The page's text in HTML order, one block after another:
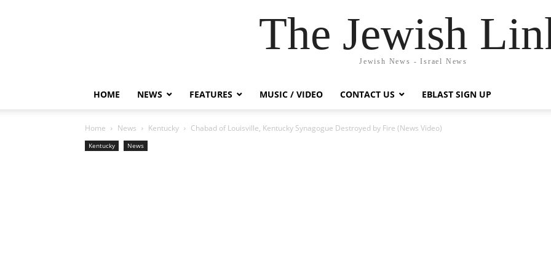
The Jewish
Jewish News - Israel News
HOME NEWS FEATURES MUSIC / VIDEO CONTACT US EBLAST SIGN UP
Home News Kentucky Chabad of Louisville, Kentucky Synagogue Destroyed by Fire (News Video)
Kentucky News